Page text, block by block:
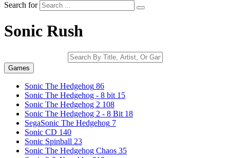
Search for
Sonic Rush
Games
Sonic The Hedgehog 86
Sonic The Hedgehog - 8 bit 15
Sonic The Hedgehog 2 108
Sonic The Hedgehog 2 - 8 Bit 18
SegaSonic The Hedgehog 7
Sonic CD 140
Sonic Spinball 23
Sonic The Hedgehog Chaos 35